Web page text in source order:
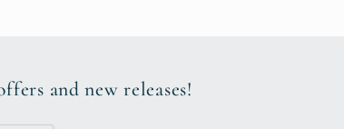
and new releases!